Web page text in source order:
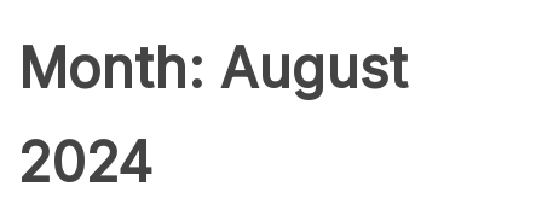
Month: August
2024